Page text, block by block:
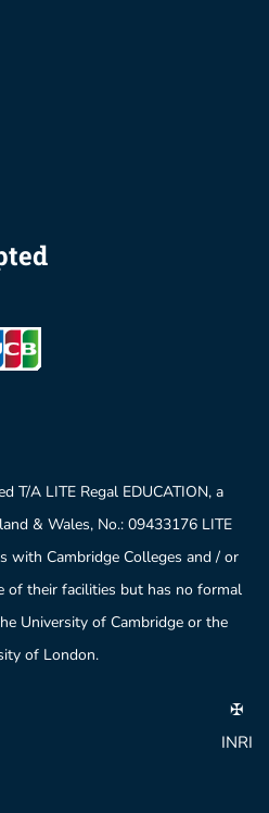
T/A LITE Regal EDUCATION, a
& Wales, No.: 09433176 LITE
with Cambridge Colleges and / or
of their facilities but has no formal
University of Cambridge or the
of London.
✠
INRI